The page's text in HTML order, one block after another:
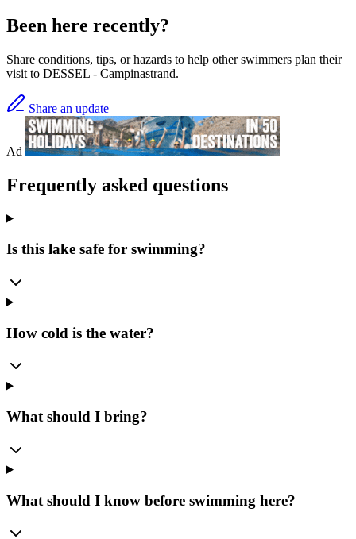
Been here recently?
Share conditions, tips, or hazards to help other swimmers plan their
visit to DESSEL - Campinastrand.
Share an update
Ad
Frequently asked questions
Is this lake safe for swimming?
How cold is the water?
What should I bring?
What should I know before swimming here?